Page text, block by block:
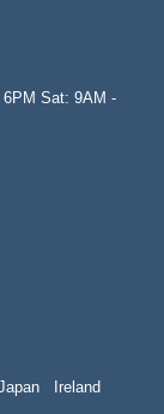
Sat: 9AM -
Ireland